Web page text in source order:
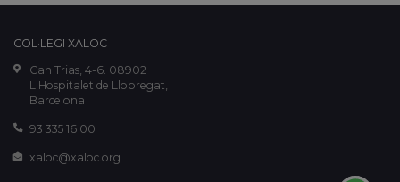
COL·LEGI XALOC
Can Trias, 4-6. 08902
L'Hospitalet de Llobregat,
Barcelona
93 335 16 00
xaloc@xaloc.org